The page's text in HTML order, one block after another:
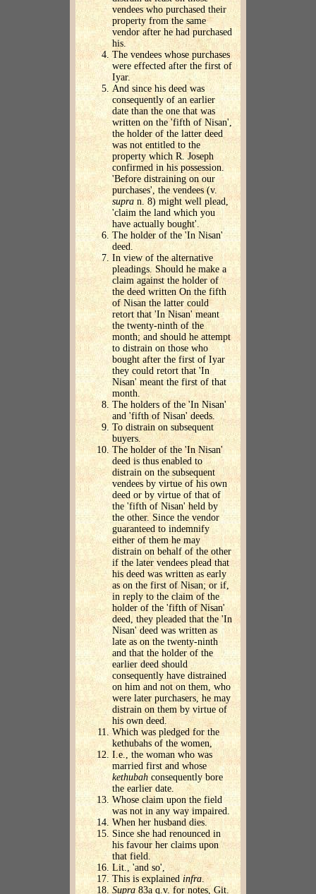
vendees who purchased their
property from the same
vendor after he had purchased
his.
The vendees whose purchases
were effected after the first of
Iyar.
And since his deed was
consequently of an earlier
date than the one that was
written on the 'fifth of Nisan',
the holder of the latter deed
was not entitled to the
property which R. Joseph
confirmed in his possession.
'Before distraining on our
purchases', the vendees (v.
supran. 8) might well plead,
'claim the land which you
have actually bought'.
The holder of the 'In Nisan'
deed.
In view of the alternative
pleadings. Should he make a
claim against the holder of
the deed written On the fifth
of Nisan the latter could
retort that 'In Nisan' meant
the twenty-ninth of the
month; and should he attempt
to distrain on those who
bought after the first of Iyar
they could retort that 'In
Nisan' meant the first of that
month.
The holders of the 'In Nisan'
and 'fifth of Nisan' deeds.
To distrain on subsequent
buyers.
The holder of the 'In Nisan'
deed is thus enabled to
distrain on the subsequent
vendees by virtue of his own
deed or by virtue of that of
the 'fifth of Nisan' held by
the other. Since the vendor
guaranteed to indemnify
either of them he may
distrain on behalf of the other
if the later vendees plead that
his deed was written as early
as on the first of Nisan; or if,
in reply to the claim of the
holder of the 'fifth of Nisan'
deed, they pleaded that the 'In
Nisan' deed was written as
late as on the twenty-ninth
and that the holder of the
earlier deed should
consequently have distrained
on him and not on them, who
were later purchasers, he may
distrain on them by virtue of
his own deed.
Which was pledged for the
kethubahs of the women,
I.e., the woman who was
married first and whose
kethubah consequently bore
the earlier date.
Whose claim upon the field
was not in any way impaired.
When her husband dies.
Since she had renounced in
his favour her claims upon
that field.
Lit., 'and so',
This is explainedinfra.
Supra 83a q.v. for notes, Git.